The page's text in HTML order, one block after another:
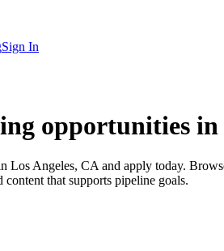
Sign In
opportunities in
Angeles, CA and apply today.
that supports pipeline goals.